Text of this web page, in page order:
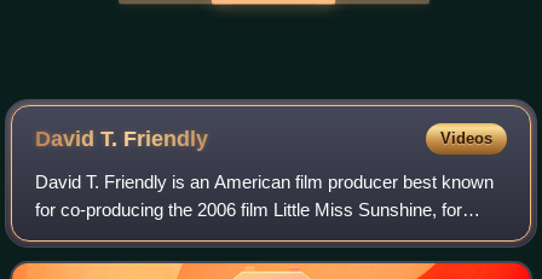
David T. Friendly Videos
David T. Friendly is an American film producer best known
for co-producing the 2006 film Little Miss Sunshine, for
which he was nominated for an Academy Award for Best
Picture.